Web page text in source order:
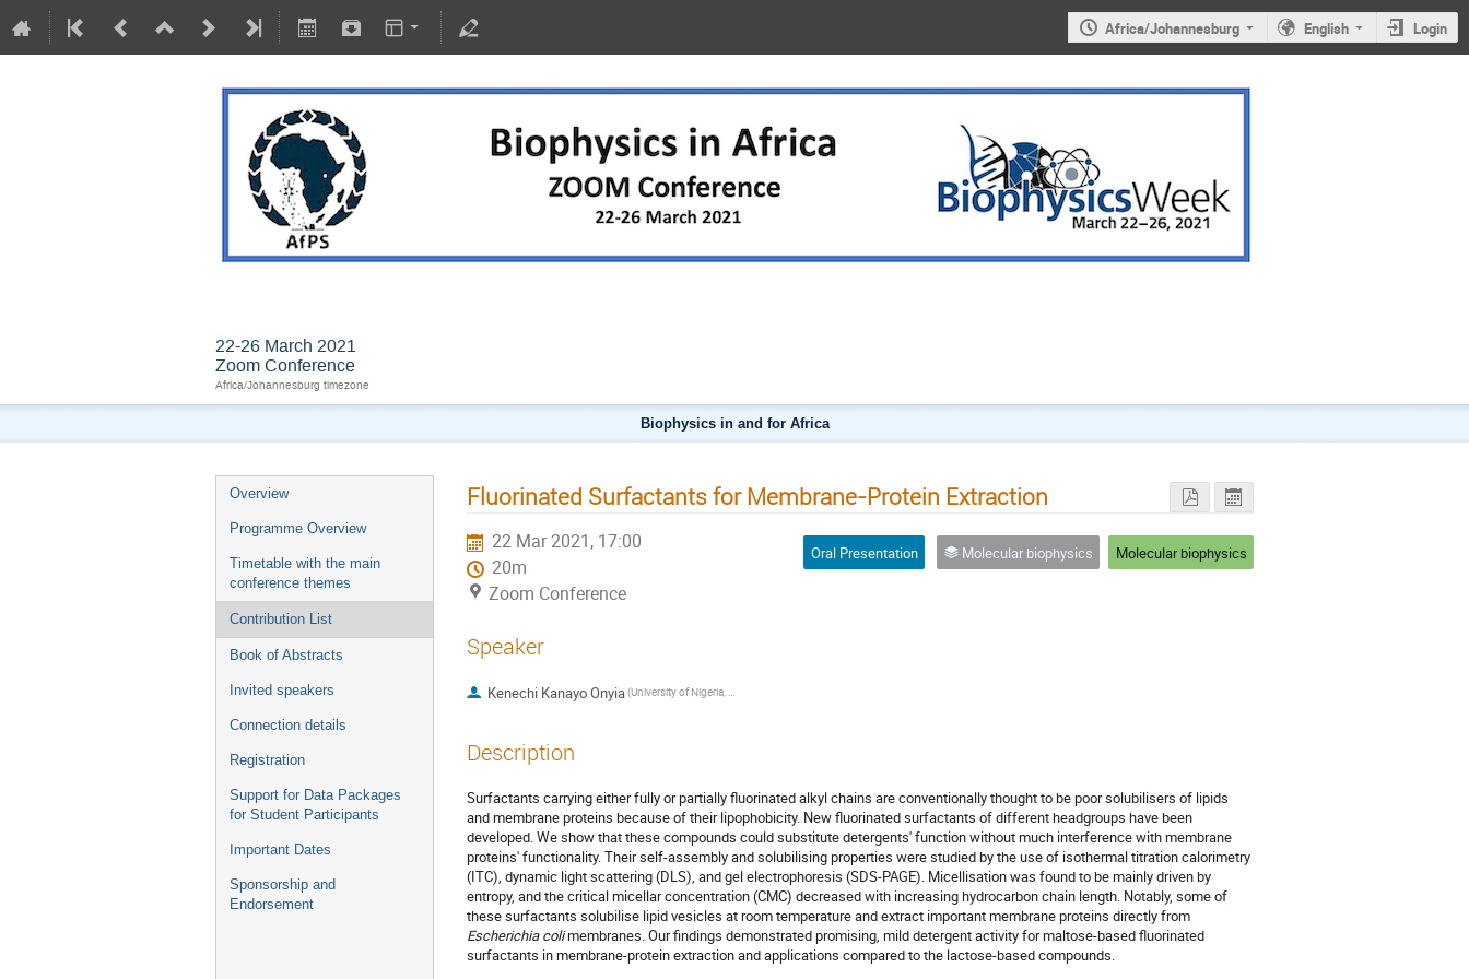
Africa/Johannesburg English Login
22-26 March 2021
Zoom Conference
Africa/Johannesburg timezone
Biophysics in and for Africa
Overview
Programme Overview
Timetable with the main
conference themes
Contribution List
Book of Abstracts
Invited speakers
Connection details
Registration
Support for Data Packages
for Student Participants
Important Dates
Sponsorship and
Endorsement
Fluorinated Surfactants for Membrane-Protein Extraction
22 Mar 2021, 17:00
20m
Zoom Conference
Oral Presentation Molecular biophysics Molecular biophysics
Speaker
Kenechi Kanayo Onyia (University of Nigeria, Nsukka)
Description
Surfactants carrying either fully or partially fluorinated alkyl chains are conventionally thought to be poor solubilisers of lipids
and membrane proteins because of their lipophobicity. New fluorinated surfactants of different headgroups have been
developed. We show that these compounds could substitute detergents' function without much interference with membrane
proteins' functionality. Their self-assembly and solubilising properties were studied by the use of isothermal titration calorimetry
(ITC), dynamic light scattering (DLS), and gel electrophoresis (SDS-PAGE). Micellisation was found to be mainly driven by
entropy, and the critical micellar concentration (CMC) decreased with increasing hydrocarbon chain length. Notably, some of
these surfactants solubilise lipid vesicles at room temperature and extract important membrane proteins directly from
Escherichia colimembranes. Our findings demonstrated promising, mild detergent activity for maltose-based fluorinated
surfactants in membrane-protein extraction and applications compared to the lactose-based compounds.